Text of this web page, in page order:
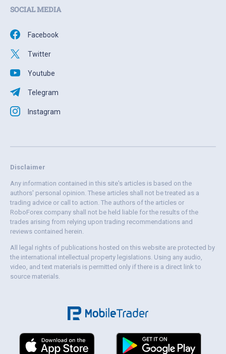
SOCIAL MEDIA
Facebook
Twitter
Youtube
Telegram
Instagram
Disclaimer
Any information contained in this site's articles is based on the
authors' personal opinion. These articles shall not be treated as a
trading advice or call to action. The authors of the articles or
RoboForex company shall not be held liable for the results of the
trades arising from relying upon trading recommendations and
reviews contained herein.
All legal rights of publications hosted on this website are protected by
the international intellectual property legislations. Using any audio,
video, and text materials is permitted only if there is a direct link to
source materials.